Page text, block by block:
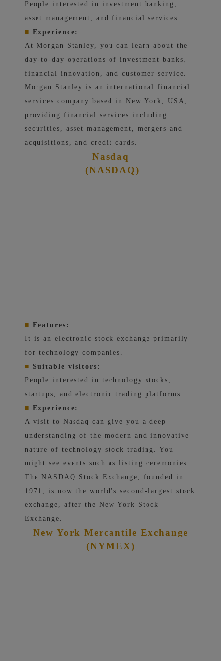
People interested in investment banking,
asset management, and financial services.
■ Experience:
At Morgan Stanley, you can learn about the
day-to-day operations of investment banks,
financial innovation, and customer service.
Morgan Stanley is an international financial
services company based in New York, USA,
providing financial services including
securities, asset management, mergers and
acquisitions, and credit cards.
Nasdaq
(NASDAQ)
■ Features:
It is an electronic stock exchange primarily
for technology companies.
■ Suitable visitors:
People interested in technology stocks,
startups, and electronic trading platforms.
■ Experience:
A visit to Nasdaq can give you a deep
understanding of the modern and innovative
nature of technology stock trading. You
might see events such as listing ceremonies.
The NASDAQ Stock Exchange, founded in
1971, is now the world's second-largest stock
exchange, after the New York Stock
Exchange.
New York Mercantile Exchange
(NYMEX)